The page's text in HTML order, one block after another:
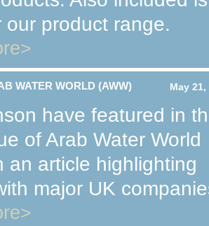
our product range.
May 21,
WATER WORLD (AWW)
have featured in
of Arab Water World
an article highlighting
major UK